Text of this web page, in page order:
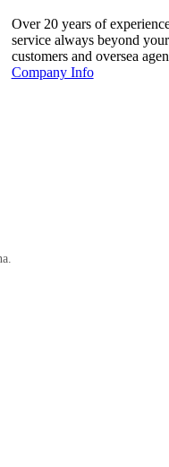
Over 20 years of
service always beyond
customers and oversea
Company Info